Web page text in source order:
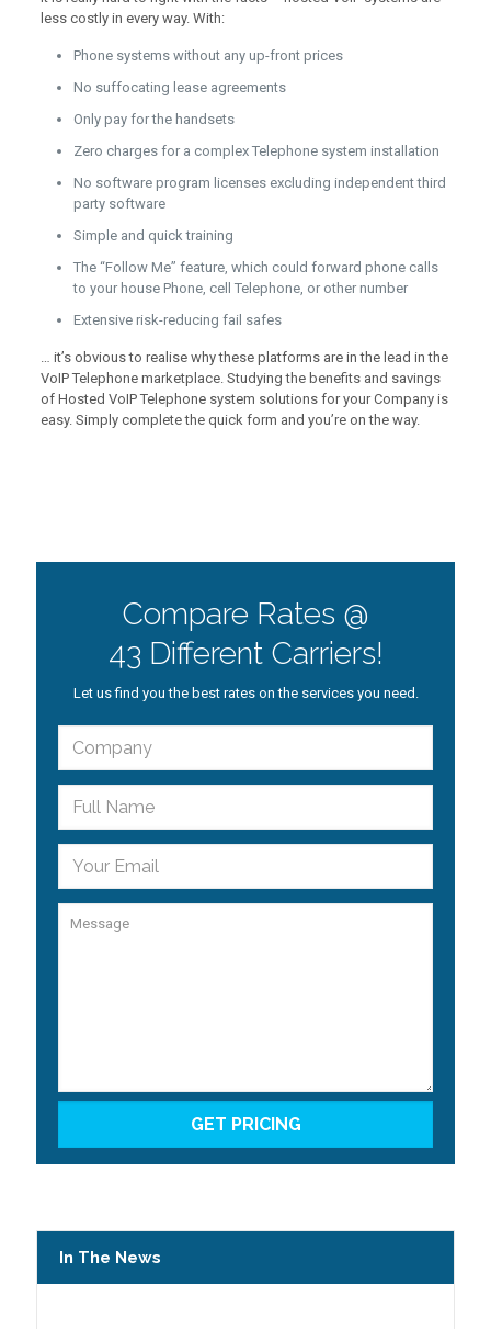
less costly in every way. With:
Phone systems without any up-front prices
No suffocating lease agreements
Only pay for the handsets
Zero charges for a complex Telephone system installation
No software program licenses excluding independent third
party software
Simple and quick training
The “Follow Me” feature, which could forward phone calls
to your house Phone, cell Telephone, or other number
Extensive risk-reducing fail safes
… it’s obvious to realise why these platforms are in the lead in the
VoIP Telephone marketplace. Studying the benefits and savings
of Hosted VoIP Telephone system solutions for your Company is
easy. Simply complete the quick form and you’re on the way.
Compare Rates @
43 Different Carriers!
Let us find you the best rates on the services you need.
In The News